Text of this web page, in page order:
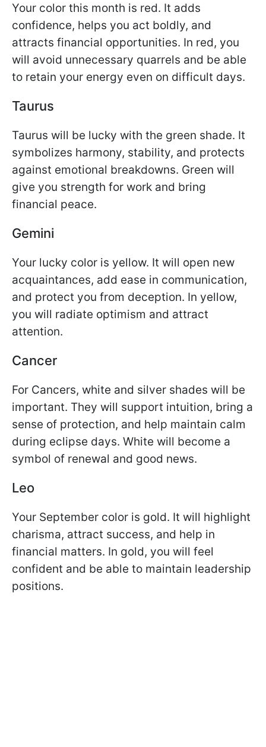
Your color this month is red. It adds
confidence, helps you act boldly, and
attracts financial opportunities. In red, you
will avoid unnecessary quarrels and be able
to retain your energy even on difficult days.
Taurus
Taurus will be lucky with the green shade. It
symbolizes harmony, stability, and protects
against emotional breakdowns. Green will
give you strength for work and bring
financial peace.
Gemini
Your lucky color is yellow. It will open new
acquaintances, add ease in communication,
and protect you from deception. In yellow,
you will radiate optimism and attract
attention.
Cancer
For Cancers, white and silver shades will be
important. They will support intuition, bring a
sense of protection, and help maintain calm
during eclipse days. White will become a
symbol of renewal and good news.
Leo
Your September color is gold. It will highlight
charisma, attract success, and help in
financial matters. In gold, you will feel
confident and be able to maintain leadership
positions.